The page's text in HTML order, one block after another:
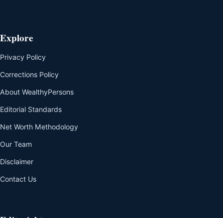
Explore
Privacy Policy
Corrections Policy
About WealthyPersons
Editorial Standards
Net Worth Methodology
Our Team
Disclaimer
Contact Us